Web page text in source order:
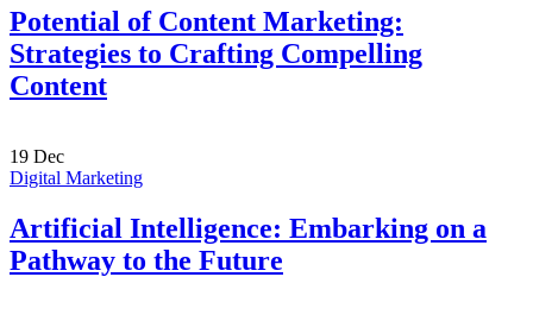
Potential of Content Marketing:
Strategies to Crafting Compelling
Content
19 Dec
Digital Marketing
Artificial Intelligence: Embarking on a
Pathway to the Future